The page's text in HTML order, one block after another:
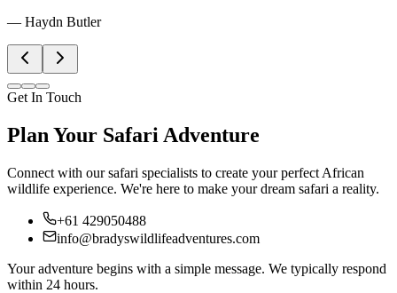
— Haydn Butler
Get In Touch
Plan Your Safari Adventure
Connect with our safari specialists to create your perfect African
wildlife experience. We're here to make your dream safari a reality.
+61 429050488
info@bradyswildlifeadventures.com
Your adventure begins with a simple message. We typically respond
within 24 hours.